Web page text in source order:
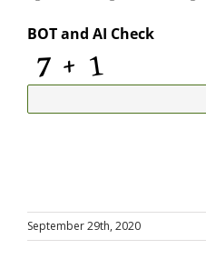
BOT and AI Check
September 29th, 2020